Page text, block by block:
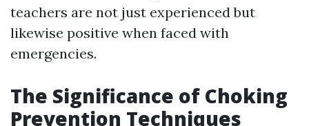
teachers are not just experienced but
likewise positive when faced with
emergencies.
The Significance of Choking
Prevention Techniques